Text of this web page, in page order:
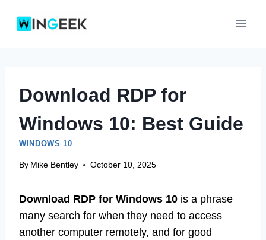
Download RDP for
Windows 10: Best Guide
WINDOWS 10
By Mike Bentley October 10, 2025
Download RDP for Windows 10 is a phrase
many search for when they need to access
another computer remotely, and for good